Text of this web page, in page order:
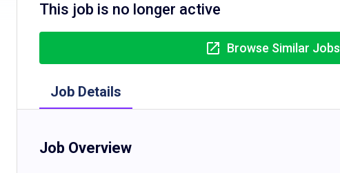
This job is no longer active
Browse Similar Jobs
Job Details
Job Overview